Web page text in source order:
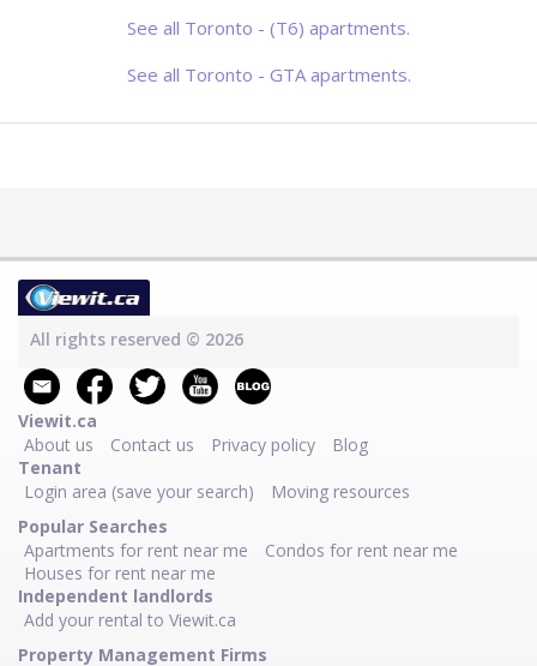
bedrooms with living room or could be
used as one bedroom plus den with
ceilings, oa
See all Toronto - (T6) apartments.
See all Toronto - GTA apartments.
All rights reserved © 2026
Viewit.ca
About us
Contact us Privacy policy
Blog
Tenant
Login area (save your search)
Moving resources
Popular Searches
Apartments for rent near me
Condos for rent near me
Houses for rent near me
Independent landlords
Add your rental to Viewit.ca
Property Management Firms